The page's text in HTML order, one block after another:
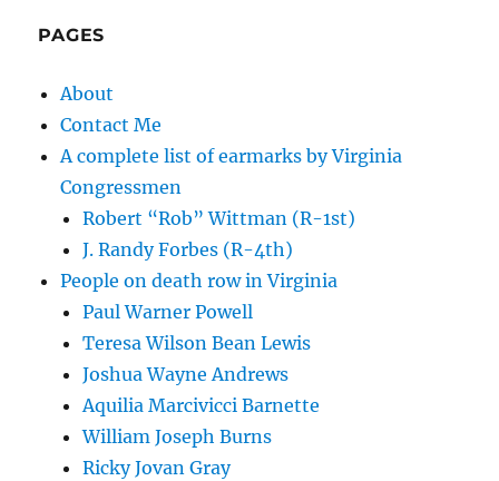
PAGES
About
Contact Me
A complete list of earmarks by Virginia
Congressmen
Robert “Rob” Wittman (R-1st)
J. Randy Forbes (R-4th)
People on death row in Virginia
Paul Warner Powell
Teresa Wilson Bean Lewis
Joshua Wayne Andrews
Aquilia Marcivicci Barnette
William Joseph Burns
Ricky Jovan Gray